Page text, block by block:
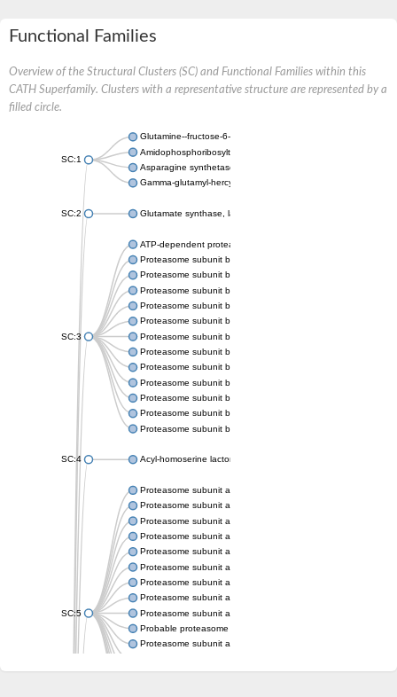
Functional Families
Overview of the Structural Clusters (SC) and Functional Families within this
CATH Superfamily. Clusters with a representative structure are represented by a
filled circle.
SC:1
Glutamine--fructose-6-phosphate aminotransferase
Amidophosphoribosyltransferase
Asparagine synthetase B
Gamma-glutamyl-hercynylcysteine sulfoxide hydrolase
SC:2 Glutamate synthase, large subunit
SC:3
ATP-dependent protease subunit HslV
Proteasome subunit beta type-5
Proteasome subunit beta type-7
Proteasome subunit beta
Proteasome subunit beta
Proteasome subunit beta
Proteasome subunit beta
Proteasome subunit beta
Proteasome subunit beta type-6
Proteasome subunit beta
Proteasome subunit beta
Proteasome subunit beta
Proteasome subunit beta
SC:4 Acyl-homoserine lactone acylase PvdQ
SC:5
Proteasome subunit alpha type-3
Proteasome subunit alpha type
Proteasome subunit alpha type-5
Proteasome subunit alpha type
Proteasome subunit alpha type
Proteasome subunit alpha type
Proteasome subunit alpha
Proteasome subunit alpha type
Proteasome subunit alpha type-1
Probable proteasome subunit alpha type-7
Proteasome subunit alpha type-2
Proteasome subunit alpha type